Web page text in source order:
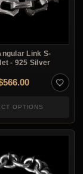
$536.00
Link S-
- 925 Silver
566.00Price range:
OPTIONS